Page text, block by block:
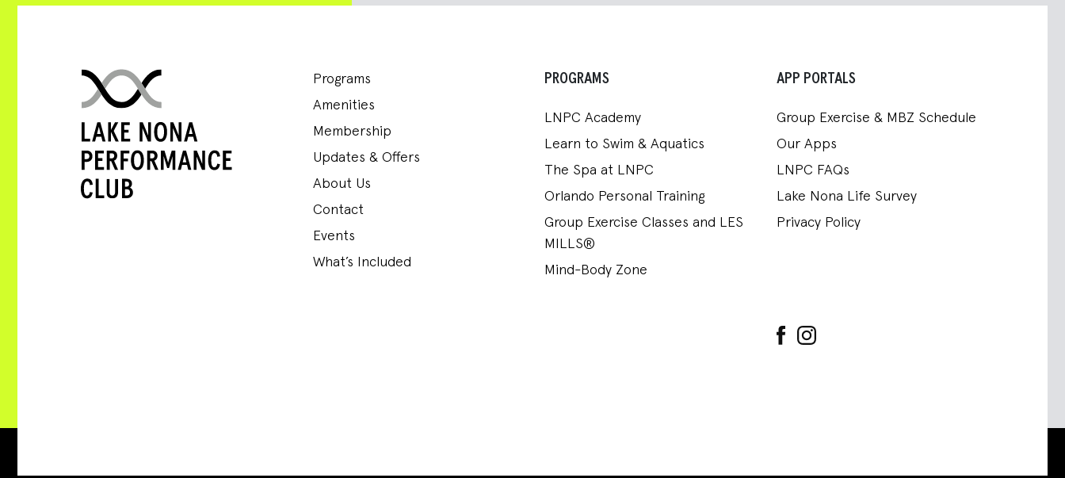
Programs
Amenities
Membership
Updates & Offers
About Us
Contact
Events
What’s Included
PROGRAMS
LNPC Academy
Learn to Swim & Aquatics
The Spa at LNPC
Orlando Personal Training
Group Exercise Classes and LES
MILLS®
Mind-Body Zone
APP PORTALS
Group Exercise & MBZ Schedule
Our Apps
LNPC FAQs
Lake Nona Life Survey
Privacy Policy